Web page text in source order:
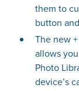
them to
button
The new
allows
Photo
device’s